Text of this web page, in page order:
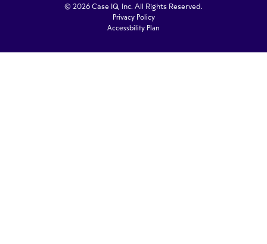
© 2026 Case IQ, Inc. All Rights Reserved.
Privacy Policy
Accessbility Plan